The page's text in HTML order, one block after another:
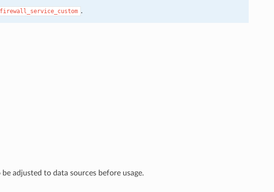
.
adjusted to data sources before usage.